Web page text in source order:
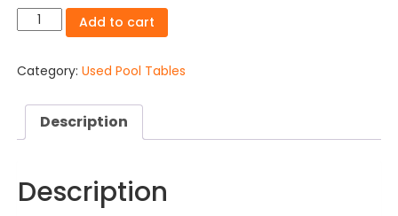
S0L0®Newburgh
NY-
Brunswick
Crown
Pool
and
Add to cart
Category: Used Pool Tables
Description
Description